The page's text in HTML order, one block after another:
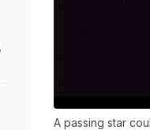
A passing star